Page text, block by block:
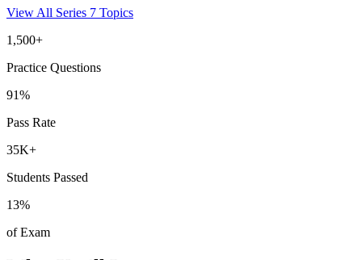
View All Series 7 Topics
1,500+
Practice Questions
91%
Pass Rate
35K+
Students Passed
13%
of Exam